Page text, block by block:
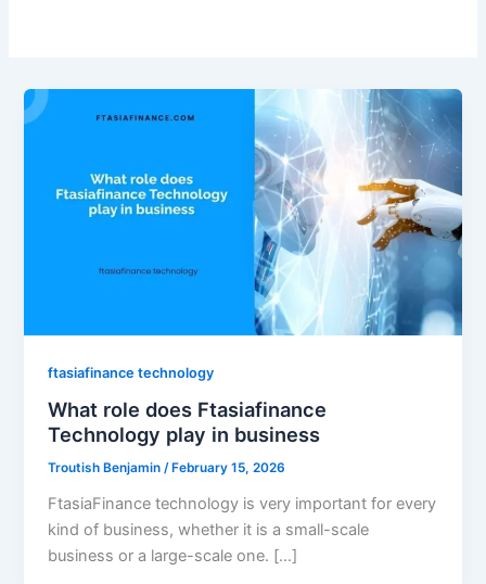
ftasiafinance technology
What role does Ftasiafinance
Technology play in business
Troutish Benjamin/ February 15, 2026
FtasiaFinance technology is very important for every
kind of business, whether it is a small-scale
business or a large-scale one. […]